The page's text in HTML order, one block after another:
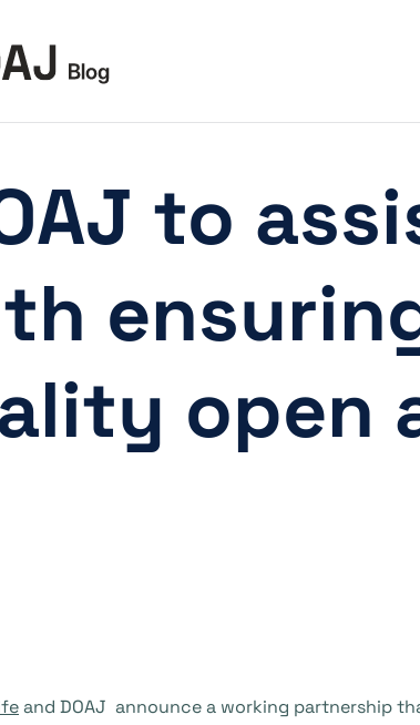
to
open
and DOAJ announce a working partnership